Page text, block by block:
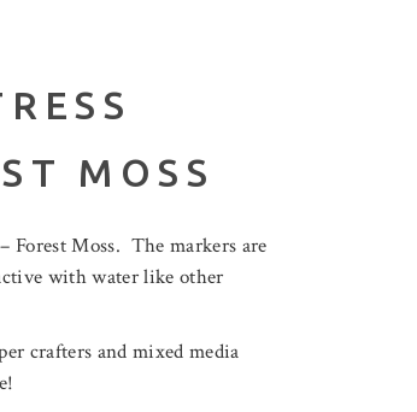
MOSS
Moss. The markers are
with water like other
crafters and mixed media